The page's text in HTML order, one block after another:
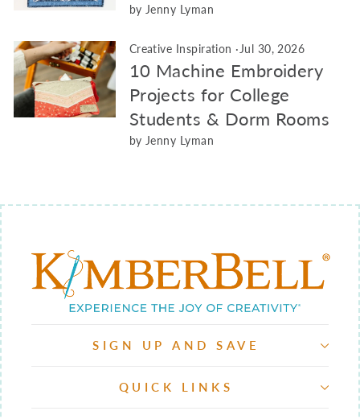
by Jenny Lyman
Creative Inspiration · Jul 30, 2026
10 Machine Embroidery
Projects for College
Students & Dorm Rooms
by Jenny Lyman
SIGN UP AND SAVE
QUICK LINKS